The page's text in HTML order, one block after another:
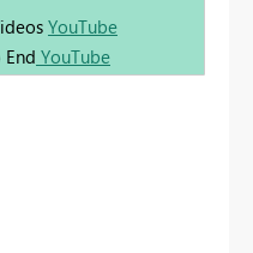
YouTube
YouTube